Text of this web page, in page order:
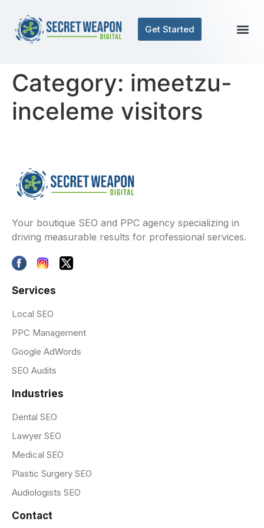
Get Started
Category: imeetzu-
inceleme visitors
Your boutique SEO and PPC agency specializing in
driving measurable results for professional services.
Services
Local SEO
PPC Management
Google AdWords
SEO Audits
Industries
Dental SEO
Lawyer SEO
Medical SEO
Plastic Surgery SEO
Audiologists SEO
Contact